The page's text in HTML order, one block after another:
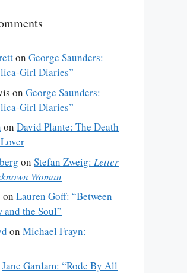
on George Saunders:
Girl Diaries”
on George Saunders:
Girl Diaries”
on David Plante: The Death
on Stefan Zweig: Letter
Woman
on Lauren Goff: “Between
and the Soul”
on Michael Frayn:
Jane Gardam: “Rode By All